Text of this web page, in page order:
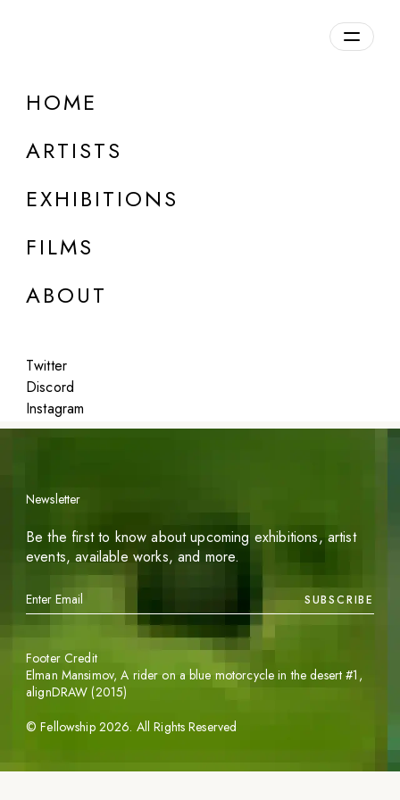
HOME
ARTISTS
EXHIBITIONS
FILMS
ABOUT
Twitter
Discord
Instagram
DETAILS
Featured
Newsletter
Be the first to know about upcoming exhibitions, artist
events, available works, and more.
SUBSCRIBE
©Fellowship 2026. All Rights Reserved
Footer Credit
Elman Mansimov,A rider on a blue motorcycle in the desert #1 ,
alignDRAW (2015)